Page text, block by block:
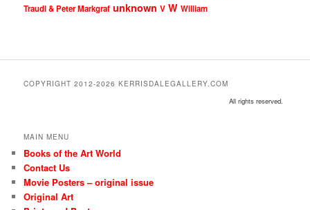
Traudl & Peter Markgraf unknown V W William
COPYRIGHT 2012-2026 KERRISDALEGALLERY.COM
All rights reserved.
MAIN MENU
Books of the Art World
Contact Us
Movie Posters – original issue
Original Art